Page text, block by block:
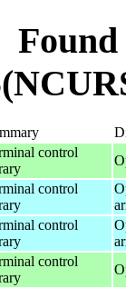
control
control
control
control